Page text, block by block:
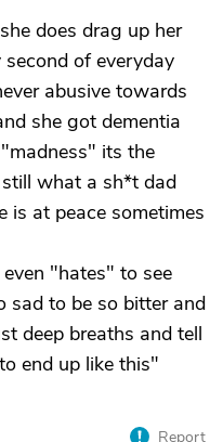
does drag up her
of everyday
abusive towards
she got dementia
its the
what a sh*t dad
is at peace sometimes
"hates" to see
sad to be so bitter and
deep breaths and tell
end up like this"
Report